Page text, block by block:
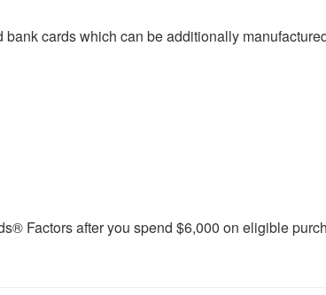
cards which can be additionally
Factors after you spend $6,000 on eligible